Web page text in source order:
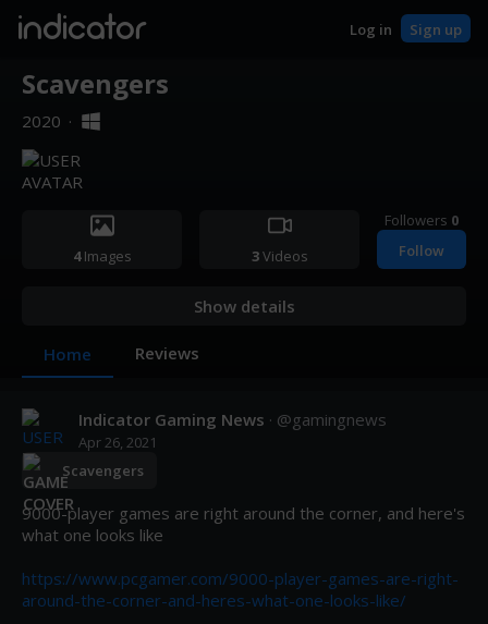
indicator Log in Sign up
Scavengers
2020 ·
4Images 3Videos
Followers 0
Follow
Show details
Home Reviews
Indicator Gaming News · @gamingnews
Apr 26, 2021
Scavengers
9000-player games are right around the corner, and here's
what one looks like
https://www.pcgamer.com/9000-player-games-are-right-
around-the-corner-and-heres-what-one-looks-like/